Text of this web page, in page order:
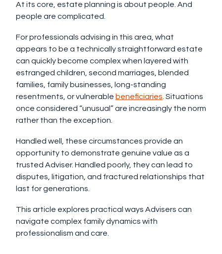
At its core, estate planning is about people. And
people are complicated.
For professionals advising in this area, what
appears to be a technically straightforward estate
can quickly become complex when layered with
estranged children, second marriages, blended
families, family businesses, long-standing
resentments, or vulnerable beneficiaries. Situations
once considered “unusual” are increasingly the norm
rather than the exception.
Handled well, these circumstances provide an
opportunity to demonstrate genuine value as a
trusted Adviser. Handled poorly, they can lead to
disputes, litigation, and fractured relationships that
last for generations.
This article explores practical ways Advisers can
navigate complex family dynamics with
professionalism and care.